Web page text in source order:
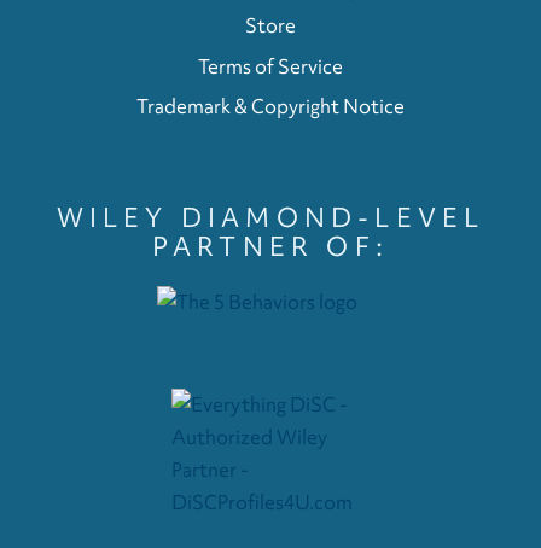
Store
Terms of Service
Trademark & Copyright Notice
WILEY DIAMOND-LEVEL
PARTNER OF: